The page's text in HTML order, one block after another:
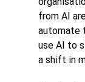
from AI
automate
use AI to
a shift in